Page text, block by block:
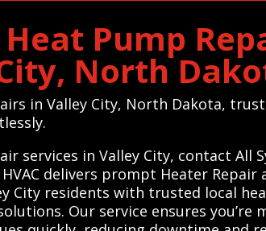
Pump
North
in Valley City, North Dakota, trust
in Valley City, contact All
delivers prompt Heater Repair
City residents with trusted local
Our service ensures